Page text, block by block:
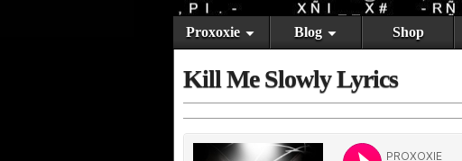
Proxoxie Blog Shop
Kill Me Slowly Lyrics